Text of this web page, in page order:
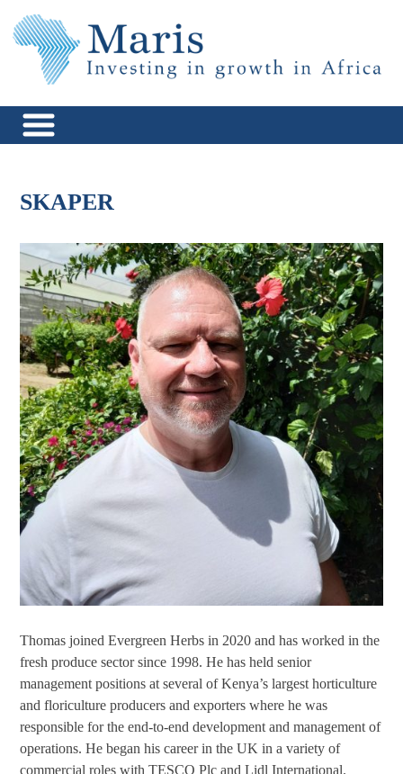
content
Maris Africa
Investing in Growth in Africa
SKAPER
Thomas joined Evergreen Herbs in 2020 and has worked in the
fresh produce sector since 1998. He has held senior
management positions at several of Kenya’s largest horticulture
and floriculture producers and exporters where he was
responsible for the end-to-end development and management of
operations. He began his career in the UK in a variety of
commercial roles with TESCO Plc and Lidl International.